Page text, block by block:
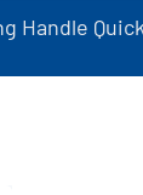
Handle